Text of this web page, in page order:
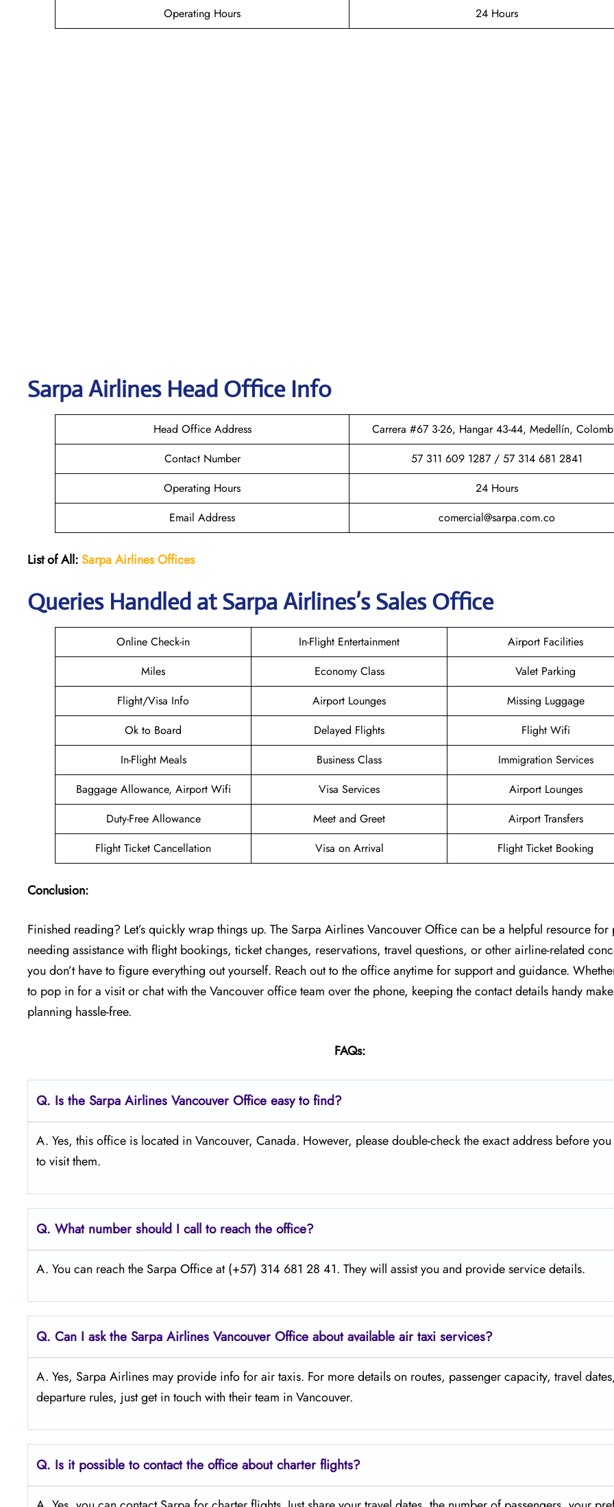
Operating Hours
24 Hours
Sarpa Airlines Head Office Info
Head Office Address
Carrera #67 3-26, Hangar 43-44, Medellín,
Contact Number
57 311 609 1287 / 57 314 681 2841
Operating Hours
24 Hours
Email Address
comercial@sarpa.com.co
List of All:Sarpa Airlines Offices
Queries Handled atSarpa Airlines’s Sales Office
Online Check-in In-Flight Entertainment
Airport Facilities
Miles
Economy Class
Valet Parking
Flight/Visa Info
Airport Lounges
Missing Luggage
Ok to Board
Delayed Flights
Flight Wifi
In-Flight Meals
Business Class
Immigration Services
Baggage Allowance, Airport Wifi
Visa Services
Airport Lounges
Duty-Free Allowance
Meet and Greet
Airport Transfers
Flight Ticket Cancellation
Visa on Arrival Flight Ticket Booking
Conclusion:
Finished reading? Let’s quickly wrap things up. The Sarpa Airlines Vancouver Office can be a helpful resource for
needing assistance with flight bookings, ticket changes, reservations, travel questions, or other airline-related
you don’t have to figure everything out yourself. Reach out to the office anytime for support and guidance.
to pop in for a visit or chat with the Vancouver office team over the phone, keeping the contact details handy
planning hassle-free.
FAQs:
Q. Is the Sarpa Airlines Vancouver Office easy to find?
A. Yes, this office is located in Vancouver, Canada. However, please double-check the exact address before
to visit them.
Q. What number should I call to reach the office?
A. You can reach the Sarpa Office at (+57) 314 681 28 41. They will assist you and provide service details.
Q. Can I ask the Sarpa Airlines Vancouver Office about available air taxi services?
A. Yes, Sarpa Airlines may provide info for air taxis. For more details on routes, passenger capacity, travel
departure rules, just get in touch with their team in Vancouver.
Q. Is it possible to contact the office about charter flights?